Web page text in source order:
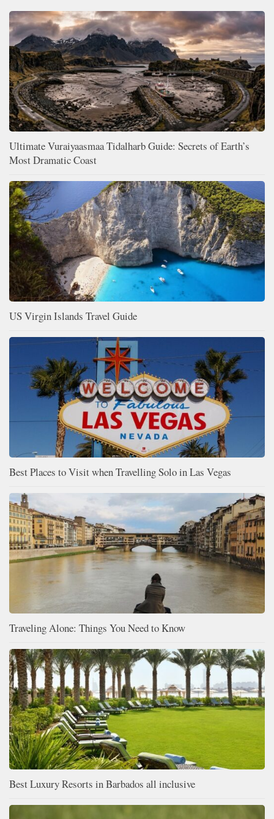
Ultimate Vuraiyaasmaa Tidalharb Guide: Secrets of Earth’s
Most Dramatic Coast
US Virgin Islands Travel Guide
Best Places to Visit when Travelling Solo in Las Vegas
Traveling Alone: Things You Need to Know
Best Luxury Resorts in Barbados all inclusive